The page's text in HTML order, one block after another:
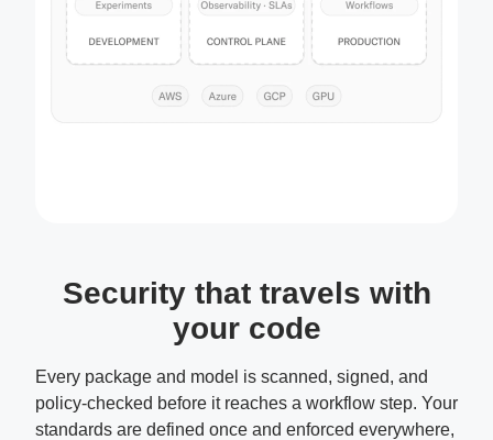
Security that travels with
your code
Every package and model is scanned, signed, and
policy-checked before it reaches a workflow step. Your
standards are defined once and enforced everywhere,